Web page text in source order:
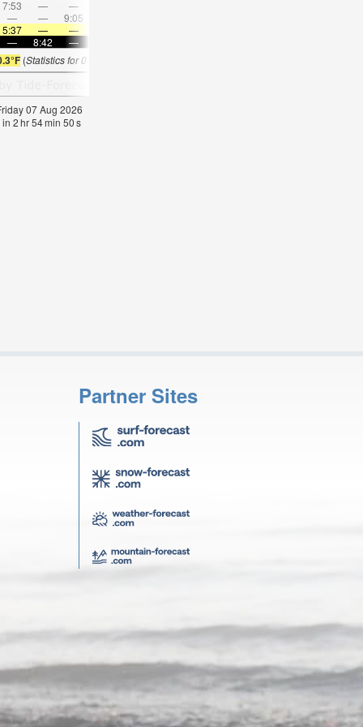
7:53 — —
— — 9:05
5:37 — —
— 8:42 —
(Statistics for 07 Aug 1981-2005 – mean:
07 Aug 2026
in 2hr54min 50s
Partner Sites